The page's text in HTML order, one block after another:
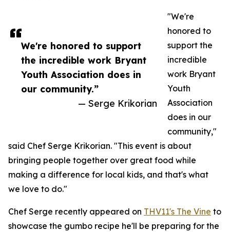
We're honored to support
the incredible work Bryant
Youth Association does in
our community.”
— Serge Krikorian
"We're
honored to
support the
incredible
work Bryant
Youth
Association
does in our
community,"
said Chef Serge Krikorian. "This event is about
bringing people together over great food while
making a difference for local kids, and that's what
we love to do."
Chef Serge recently appeared on THV11's The Vine to
showcase the gumbo recipe he'll be preparing for the